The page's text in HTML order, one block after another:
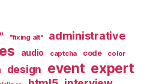
"fixing alt" administrative
audio captcha code color
design event expert